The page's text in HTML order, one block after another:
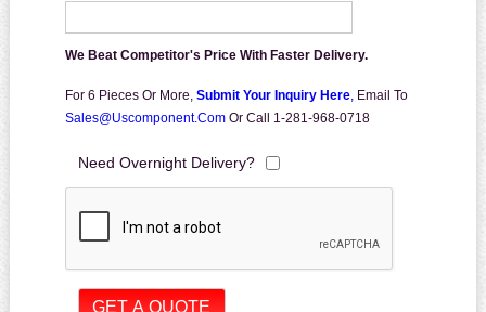
We Beat Competitor's Price With Faster Delivery.
For 6 Pieces Or More, Submit Your Inquiry Here, Email To
Sales@uscomponent.com Or Call 1-281-968-0718
Need Overnight Delivery?